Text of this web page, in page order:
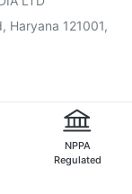
Haryana 121001,
NPPA
Regulated